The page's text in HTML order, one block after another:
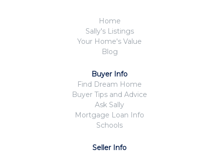
Home
Sally's Listings
Your Home's Value
Blog
Buyer Info
Find Dream Home
Buyer Tips and Advice
Ask Sally
Mortgage Loan Info
Schools
Seller Info